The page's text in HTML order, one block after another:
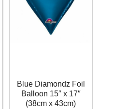
Blue Diamondz Foil
Balloon 15″ x 17″
(38cm x 43cm)